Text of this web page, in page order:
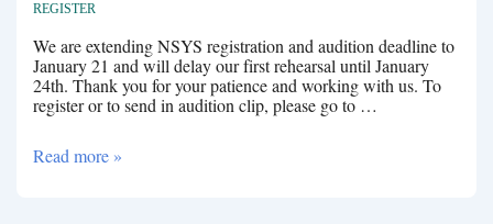
REGISTER
We are extending NSYS registration and audition deadline to
January 21 and will delay our first rehearsal until January
24th. Thank you for your patience and working with us. To
register or to send in audition clip, please go to …
January
Read more »